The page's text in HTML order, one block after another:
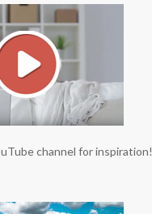
channel for inspiration!